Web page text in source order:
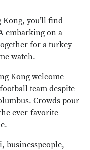
you’ll find
embarking on a
for a turkey
watch.
Kong welcome
team despite
Crowds pour
ever-favorite
businesspeople,